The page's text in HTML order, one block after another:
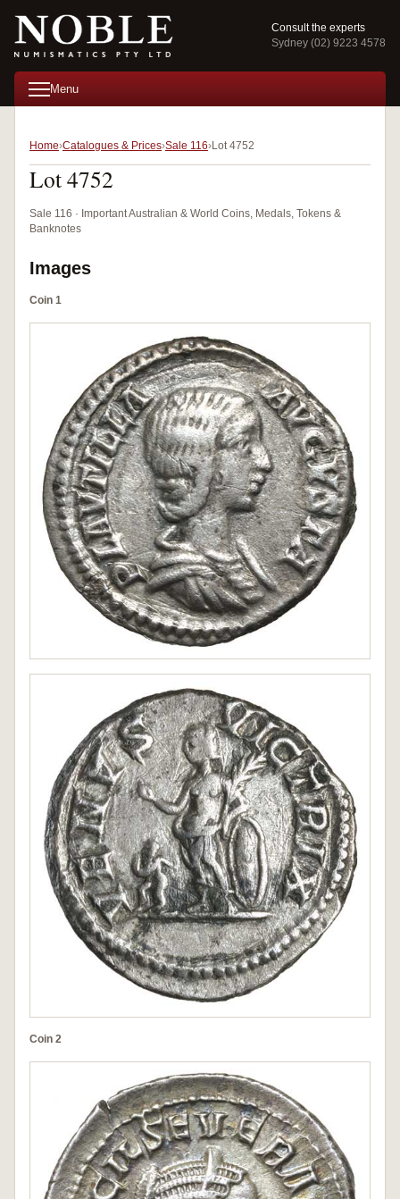
Consult the experts
Sydney (02) 9223 4578
Menu
Home Catalogues & Prices Sale 116 Lot 4752
Lot 4752
Sale 116 · Important Australian & World Coins, Medals, Tokens &
Banknotes
Images
Coin 1
Coin 2